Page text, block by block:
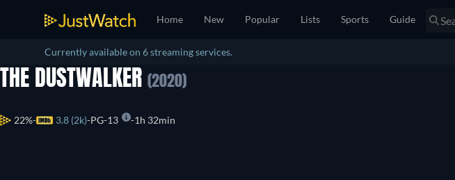
Home New Popular Lists Sports Guide
Currently available on 6 streaming services.
THE DUSTWALKER (2020)
22% 3.8 (2k) PG-13 1h 32min